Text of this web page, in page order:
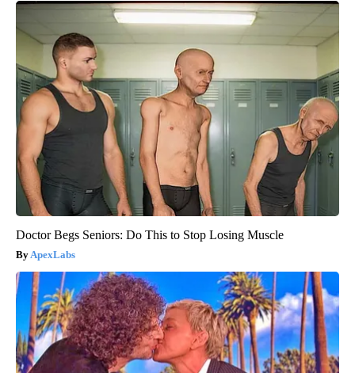
Doctor Begs Seniors: Do This to Stop Losing Muscle
ApexLabs